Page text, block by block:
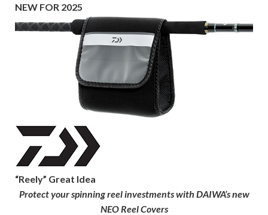
NEW FOR 2025
“Reely” Great Idea
Protect your spinning reel investments with DAIWA’s new
NEO Reel Covers